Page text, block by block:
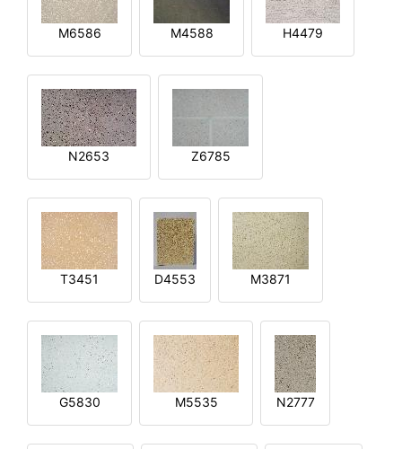
M6586 M4588 H4479
N2653 Z6785
T3451 D4553 M3871
G5830 M5535 N2777